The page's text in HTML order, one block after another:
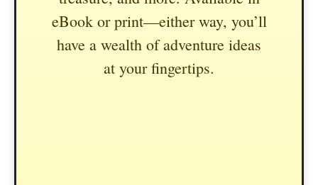
eBook or print—either way, you’ll
have a wealth of adventure ideas
at your fingertips.